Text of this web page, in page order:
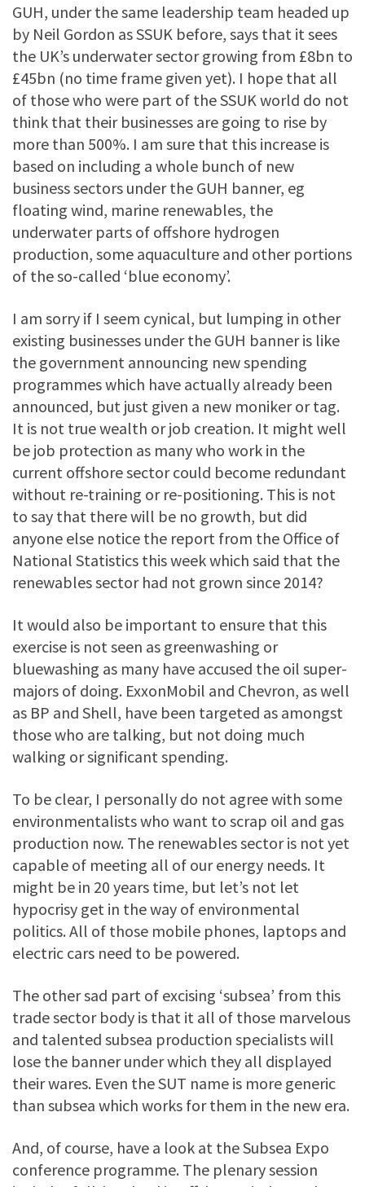
GUH, under the same leadership team headed up
by Neil Gordon as SSUK before, says that it sees
the UK’s underwater sector growing from £8bn to
£45bn (no time frame given yet). I hope that all
of those who were part of the SSUK world do not
think that their businesses are going to rise by
more than 500%. I am sure that this increase is
based on including a whole bunch of new
business sectors under the GUH banner, eg
floating wind, marine renewables, the
underwater parts of offshore hydrogen
production, some aquaculture and other portions
of the so-called ‘blue economy’.
I am sorry if I seem cynical, but lumping in other
existing businesses under the GUH banner is like
the government announcing new spending
programmes which have actually already been
announced, but just given a new moniker or tag.
It is not true wealth or job creation. It might well
be job protection as many who work in the
current offshore sector could become redundant
without re-training or re-positioning. This is not
to say that there will be no growth, but did
anyone else notice the report from the Office of
National Statistics this week which said that the
renewables sector had not grown since 2014?
It would also be important to ensure that this
exercise is not seen as greenwashing or
bluewashing as many have accused the oil super-
majors of doing. ExxonMobil and Chevron, as well
as BP and Shell, have been targeted as amongst
those who are talking, but not doing much
walking or significant spending.
To be clear, I personally do not agree with some
environmentalists who want to scrap oil and gas
production now. The renewables sector is not yet
capable of meeting all of our energy needs. It
might be in 20 years time, but let’s not let
hypocrisy get in the way of environmental
politics. All of those mobile phones, laptops and
electric cars need to be powered.
The other sad part of excising ‘subsea’ from this
trade sector body is that it all of those marvelous
and talented subsea production specialists will
lose the banner under which they all displayed
their wares. Even the SUT name is more generic
than subsea which works for them in the new era.
And, of course, have a look at the Subsea Expo
conference programme. The plenary session